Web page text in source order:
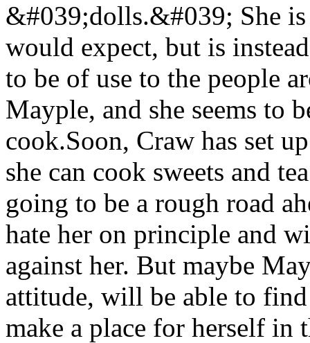
&#039;dolls.&#039; She
would expect, but is
to be of use to the people
Mayple, and she seems to
cook.Soon, Craw has set
she can cook sweets and
going to be a rough road
hate her on principle and
against her. But maybe
attitude, will be able to
make a place for herself in